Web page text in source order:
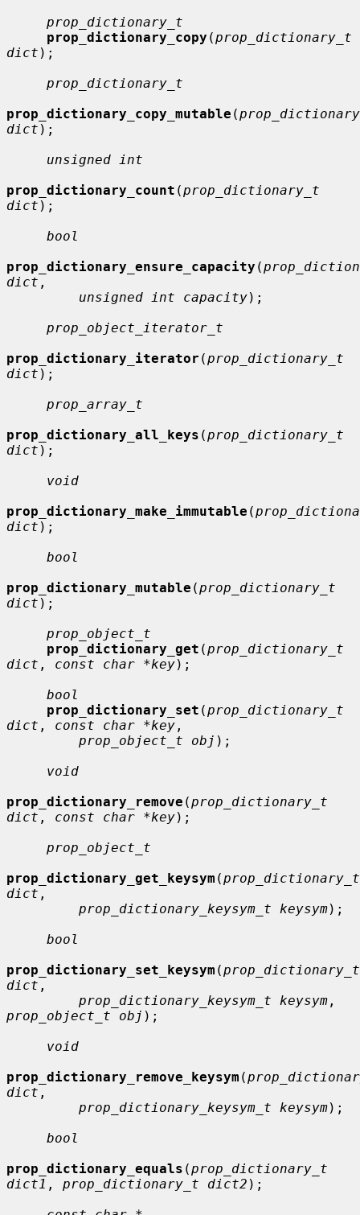
prop_dictionary_t
prop_dictionary_copy (prop_dictionary_t
dict );
prop_dictionary_t
prop_dictionary_copy_mutable (
dict );
unsigned int
prop_dictionary_count (prop_dictionary_t
dict );
bool
prop_dictionary_ensure_capacity (
dict ,
unsigned int capacity);
prop_object_iterator_t
prop_dictionary_iterator (prop_dictionary_t
dict );
prop_array_t
prop_dictionary_all_keys (prop_dictionary_t
dict );
void
prop_dictionary_make_immutable (
dict );
bool
prop_dictionary_mutable (prop_dictionary_t
dict );
prop_object_t
prop_dictionary_get (prop_dictionary_t
dict , const char *key);
bool
prop_dictionary_set (prop_dictionary_t
dict , const char *key ,
prop_object_t obj );
void
prop_dictionary_remove (prop_dictionary_t
dict , const char *key);
prop_object_t
prop_dictionary_get_keysym (prop_dictionary_t
dict ,
prop_dictionary_keysym_t keysym);
bool
prop_dictionary_set_keysym (prop_dictionary_t
dict ,
prop_dictionary_keysym_t keysym
prop_object_t obj );
void
prop_dictionary_remove_keysym (
dict ,
prop_dictionary_keysym_t keysym);
bool
prop_dictionary_equals (prop_dictionary_t
dict1 , prop_dictionary_t dict2 );